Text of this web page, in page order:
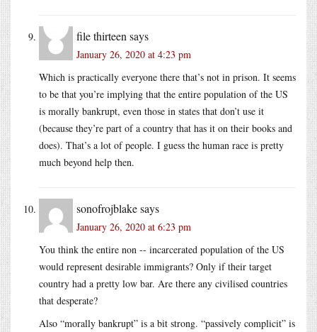
file thirteen says
January 26, 2020 at 4:23 pm
Which is practically everyone there that’s not in prison. It seems
to be that you’re implying that the entire population of the US
is morally bankrupt, even those in states that don’t use it
(because they’re part of a country that has it on their books and
does). That’s a lot of people. I guess the human race is pretty
much beyond help then.
sonofrojblakesays
January 26, 2020 at 6:23 pm
You think the entire non -- incarcerated population of the US
would represent desirable immigrants? Only if their target
country had a pretty low bar. Are there any civilised countries
that desperate?
Also “morally bankrupt” is a bit strong. “passively complicit” is